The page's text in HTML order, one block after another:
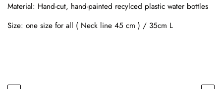
Material: Hand-cut, hand-painted recylced plastic water bottles
Size: one size for all ( Neck line 45 cm ) / 35cm L